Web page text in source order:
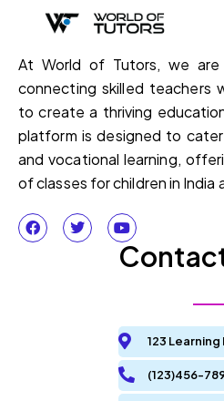
At World of Tutors, we are
connecting skilled teachers
to create a thriving
platform is designed to
and vocational learning,
of classes for children in India
123
(123)456-